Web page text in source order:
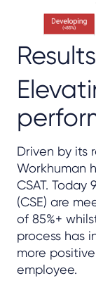
Results
Driven by its
Workhuman
CSAT.
(CSE) are
of 85%+
process has
more
employee.